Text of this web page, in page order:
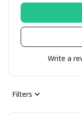
Write a
Filters